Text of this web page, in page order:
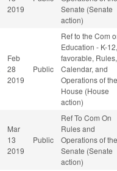
2019
Senate (Senate
action)
Feb
28
2019
Public
Ref to the Com
Education - K-
favorable, Rules,
Calendar, and
Operations of the
House (House
action)
Mar
13
2019
Public
Ref To Com On
Rules and
Operations of the
Senate (Senate
action)